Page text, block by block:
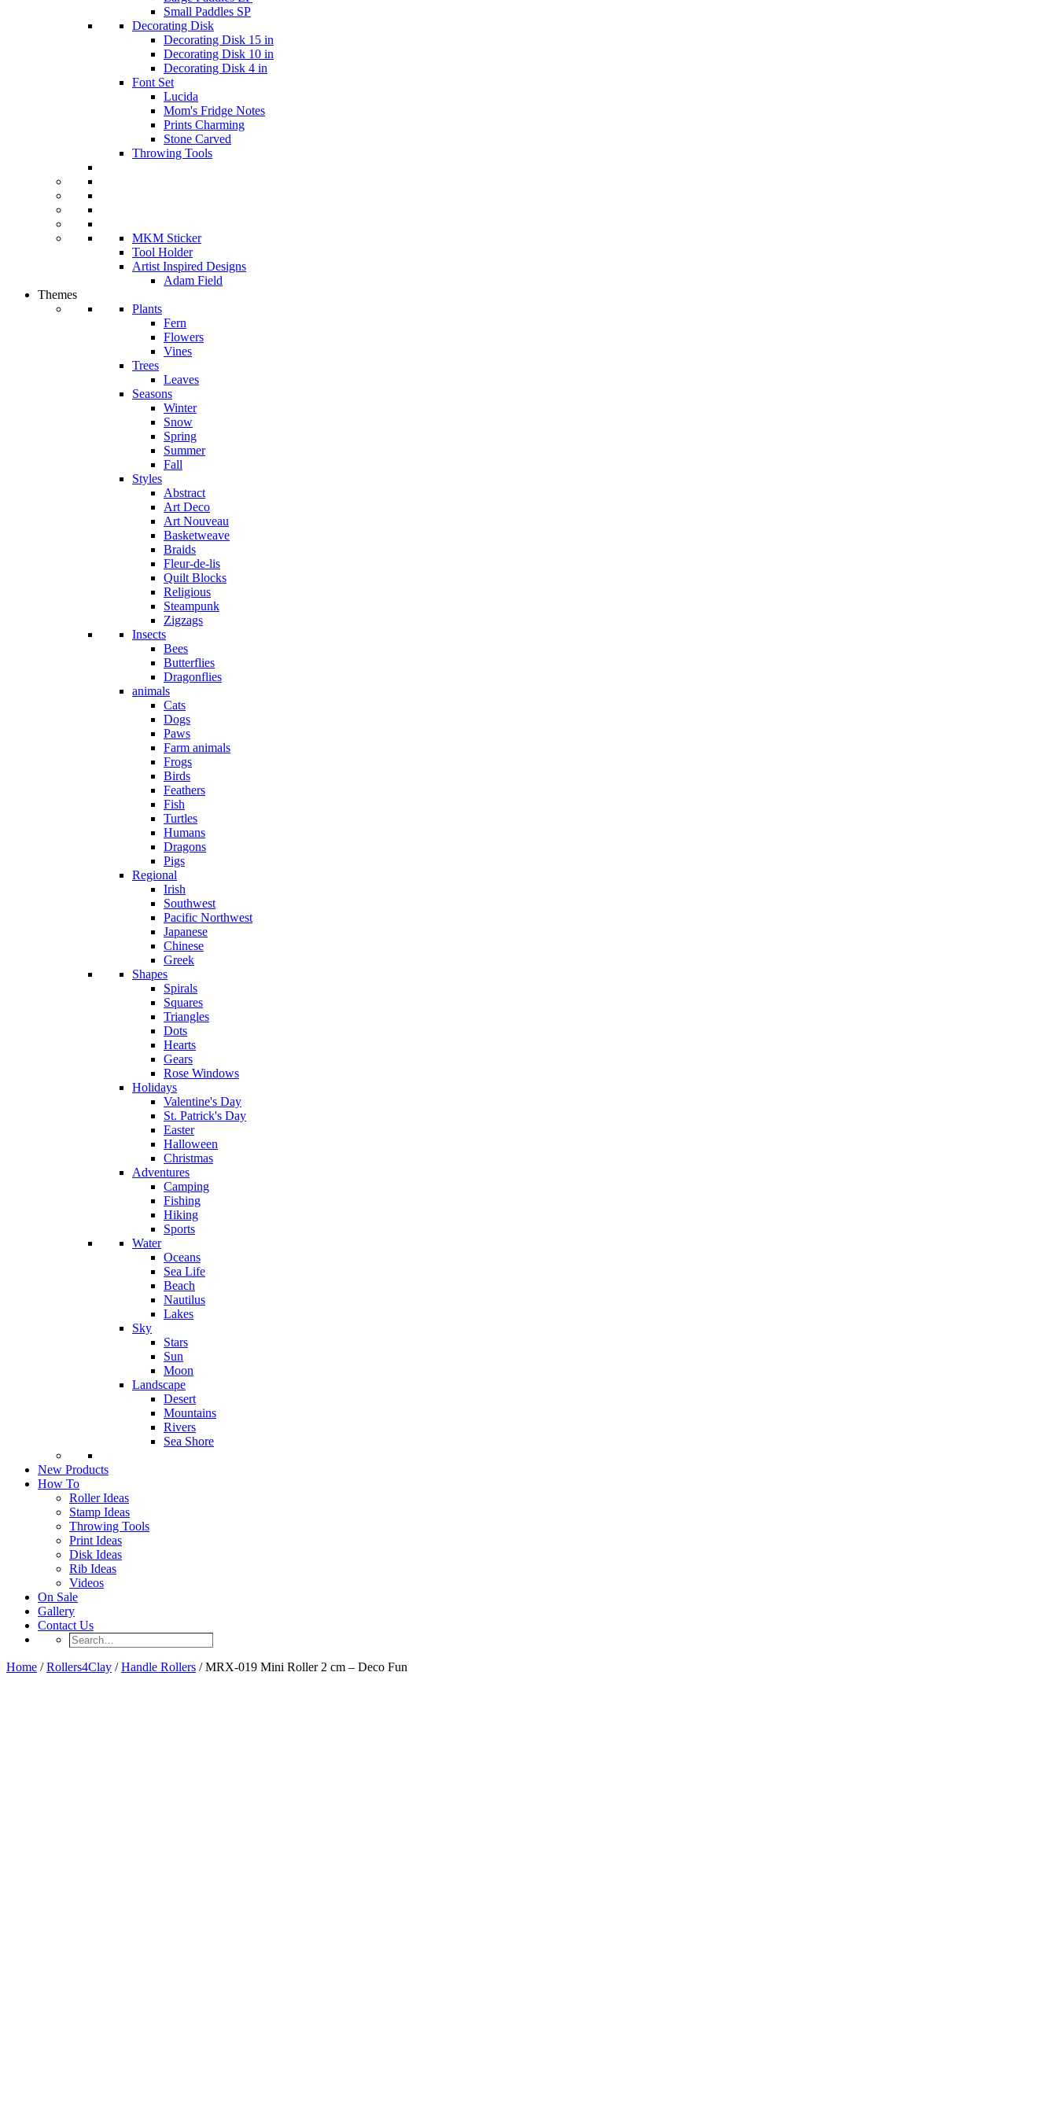
Small Paddles SP
Decorating Disk
Decorating Disk 15 in
Decorating Disk 10 in
Decorating Disk 4 in
Font Set
Lucida
Mom's Fridge Notes
Prints Charming
Stone Carved
Throwing Tools
MKM Sticker
Tool Holder
Artist Inspired Designs
Adam Field
Themes
Plants
Fern
Flowers
Vines
Trees
Leaves
Seasons
Winter
Snow
Spring
Summer
Fall
Styles
Abstract
Art Deco
Art Nouveau
Basketweave
Braids
Fleur-de-lis
Quilt Blocks
Religious
Steampunk
Zigzags
Insects
Bees
Butterflies
Dragonflies
animals
Cats
Dogs
Paws
Farm animals
Frogs
Birds
Feathers
Fish
Turtles
Humans
Dragons
Pigs
Regional
Irish
Southwest
Pacific Northwest
Japanese
Chinese
Greek
Shapes
Spirals
Squares
Triangles
Dots
Hearts
Gears
Rose Windows
Holidays
Valentine's Day
St. Patrick's Day
Easter
Halloween
Christmas
Adventures
Camping
Fishing
Hiking
Sports
Water
Oceans
Sea Life
Beach
Nautilus
Lakes
Sky
Stars
Sun
Moon
Landscape
Desert
Mountains
Rivers
Sea Shore
New Products
How To
Roller Ideas
Stamp Ideas
Throwing Tools
Print Ideas
Disk Ideas
Rib Ideas
Videos
On Sale
Gallery
Contact Us
Search…
Home /Rollers4Clay /Handle Rollers / MRX-019 Mini Roller 2 cm – Deco Fun